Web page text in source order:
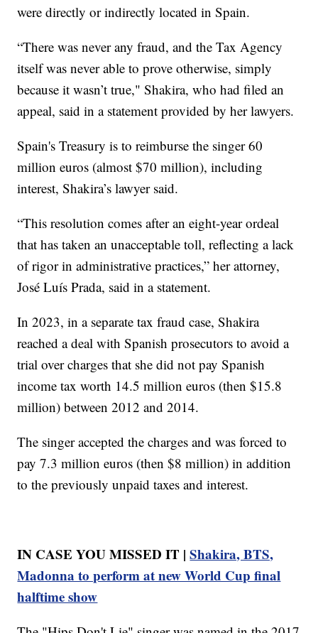
were directly or indirectly located in Spain.
“There was never any fraud, and the Tax Agency
itself was never able to prove otherwise, simply
because it wasn’t true," Shakira, who had filed an
appeal, said in a statement provided by her lawyers.
Spain's Treasury is to reimburse the singer 60
million euros (almost $70 million), including
interest, Shakira’s lawyer said.
“This resolution comes after an eight-year ordeal
that has taken an unacceptable toll, reflecting a lack
of rigor in administrative practices,” her attorney,
José Luís Prada, said in a statement.
In 2023, in a separate tax fraud case, Shakira
reached a deal with Spanish prosecutors to avoid a
trial over charges that she did not pay Spanish
income tax worth 14.5 million euros (then $15.8
million) between 2012 and 2014.
The singer accepted the charges and was forced to
pay 7.3 million euros (then $8 million) in addition
to the previously unpaid taxes and interest.
IN CASE YOU MISSED IT |Shakira, BTS,
Madonna to perform at new World Cup final
halftime show